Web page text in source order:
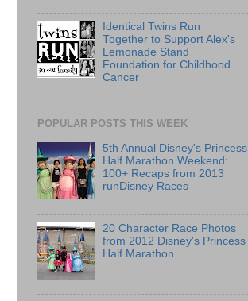
Identical Twins Run
Together to Support Alex's
Lemonade Stand
Foundation for Childhood
Cancer
POPULAR POSTS THIS WEEK
5th Annual Disney's Princess
Half Marathon Weekend:
100+ Recaps from 2013
runDisney Races
20 Character Race Photos
from 2012 Disney's Princess
Half Marathon